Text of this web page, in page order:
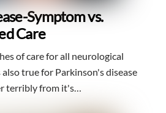
Symptom vs.
Care
of care for all neurological
true for Parkinson's disease
terribly from it's…